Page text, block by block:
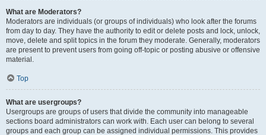
What are Moderators?
Moderators are individuals (or groups of individuals) who look after the forums
from day to day. They have the authority to edit or delete posts and lock, unlock,
move, delete and split topics in the forum they moderate. Generally, moderators
are present to prevent users from going off-topic or posting abusive or offensive
material.
Top
What are usergroups?
Usergroups are groups of users that divide the community into manageable
sections board administrators can work with. Each user can belong to several
groups and each group can be assigned individual permissions. This provides